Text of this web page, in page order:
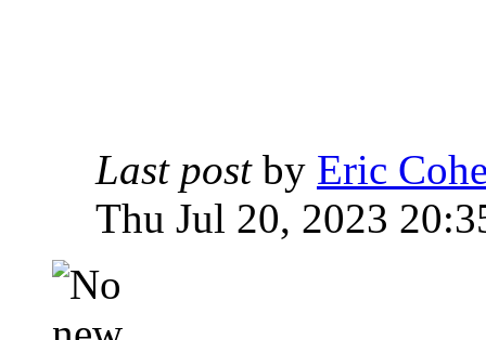
Last postby Eric
Thu Jul 20, 2023